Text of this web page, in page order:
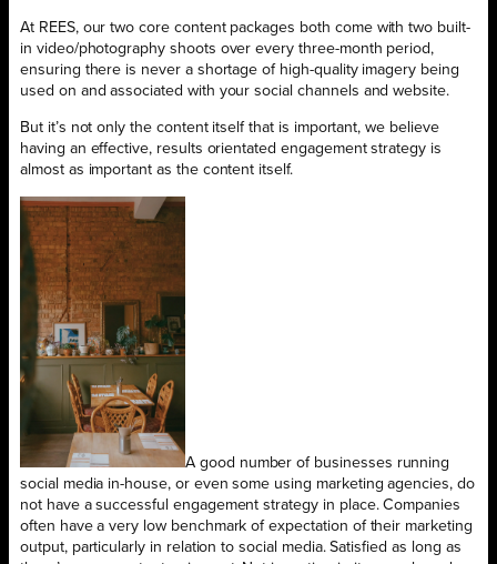
At REES, our two core content packages both come with two built-
in video/photography shoots over every three-month period,
ensuring there is never a shortage of high-quality imagery being
used on and associated with your social channels and website.
But it’s not only the content itself that is important, we believe
having an effective, results orientated engagement strategy is
almost as important as the content itself.
A good number of businesses running
social media in-house, or even some using marketing agencies, do
not have a successful engagement strategy in place. Companies
often have a very low benchmark of expectation of their marketing
output, particularly in relation to social media. Satisfied as long as